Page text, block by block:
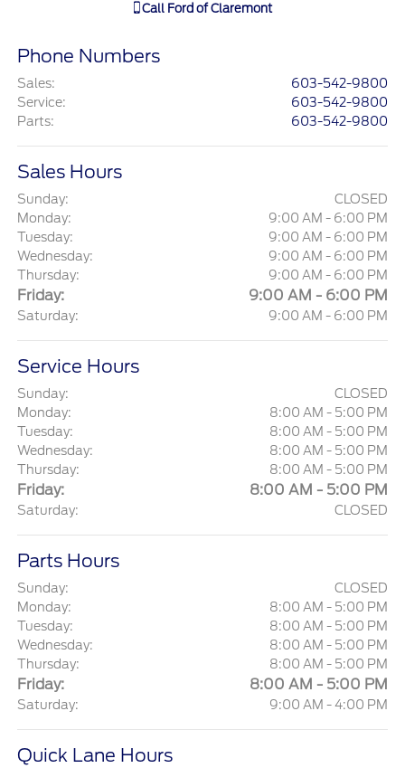
Call Ford of Claremont
Phone Numbers
Sales:
603-542-9800
Service:
603-542-9800
Parts: 603-542-9800
Sales Hours
Sunday:
CLOSED
Monday:
9:00 AM - 6:00 PM
Tuesday:
9:00 AM - 6:00 PM
Wednesday:
9:00 AM - 6:00 PM
Thursday:
9:00 AM - 6:00 PM
Friday: 9:00 AM - 6:00 PM
Saturday: 9:00 AM - 6:00 PM
Service Hours
Sunday:
CLOSED
Monday:
8:00 AM - 5:00 PM
Tuesday:
8:00 AM - 5:00 PM
Wednesday:
8:00 AM - 5:00 PM
Thursday:
8:00 AM - 5:00 PM
Friday: 8:00 AM - 5:00 PM
Saturday: CLOSED
Parts Hours
Sunday:
CLOSED
Monday:
8:00 AM - 5:00 PM
Tuesday:
8:00 AM - 5:00 PM
Wednesday:
8:00 AM - 5:00 PM
Thursday:
8:00 AM - 5:00 PM
Friday: 8:00 AM - 5:00 PM
Saturday: 9:00 AM - 4:00 PM
Quick Lane Hours